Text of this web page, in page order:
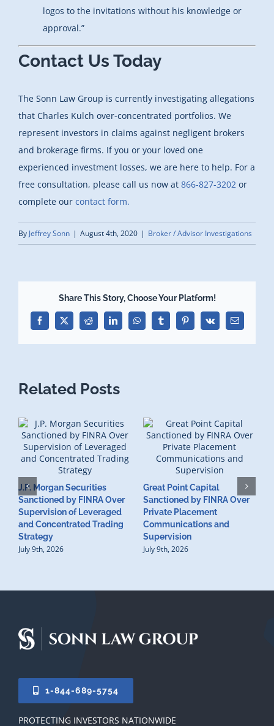
logos to the invitations without his knowledge or
approval.”
Contact Us Today
The Sonn Law Group is currently investigating allegations
that Charles Kulch over-concentrated portfolios. We
represent investors in claims against negligent brokers
and brokerage firms. If you or your loved one
experienced investment losses, we are here to help. For a
free consultation, please call us now at 866-827-3202 or
complete our contact form.
By Jeffrey Sonn | August 4th, 2020 | Broker / Advisor Investigations
Share This Story, Choose Your Platform!
Facebook
X Reddit LinkedInWhatsAppTumblrPinterest
Vk Email
Related Posts
J.P. Morgan Securities
Sanctioned by FINRA Over
Supervision of Leveraged
and Concentrated Trading
Strategy
July 9th, 2026
Great Point Capital
Sanctioned by FINRA Over
Private Placement
Communications and
Supervision
July 9th, 2026
1-844-689-5754
PROTECTING INVESTORS NATIONWIDE